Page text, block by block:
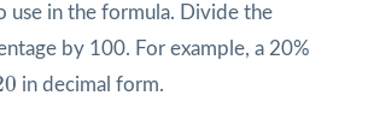
use in the formula. Divide the
by 100. For example, a 20%
in decimal form.